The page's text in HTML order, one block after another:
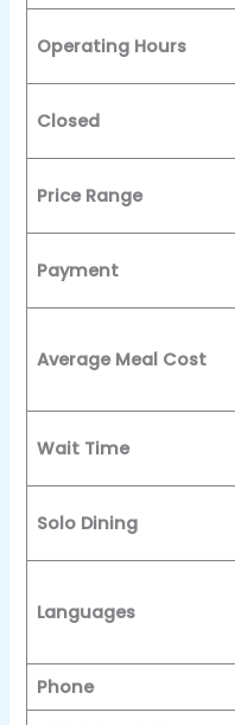
Operating Hours
Closed
Price Range
Payment
Average Meal Cost
Wait Time
Solo Dining
Languages
Phone